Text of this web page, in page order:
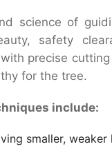
science of
safety
precise
for the tree.
include:
smaller,